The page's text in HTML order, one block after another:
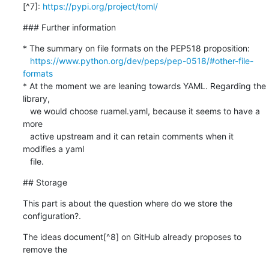
[^7]: https://pypi.org/project/toml/
### Further information
* The summary on file formats on the PEP518 proposition:
https://www.python.org/dev/peps/pep-0518/#other-file-
formats
* At the moment we are leaning towards YAML. Regarding the
library,
more
modifies a yaml
   file.
## Storage
This part is about the question where do we store the
configuration?.
The ideas document[^8] on GitHub already proposes to
remove the